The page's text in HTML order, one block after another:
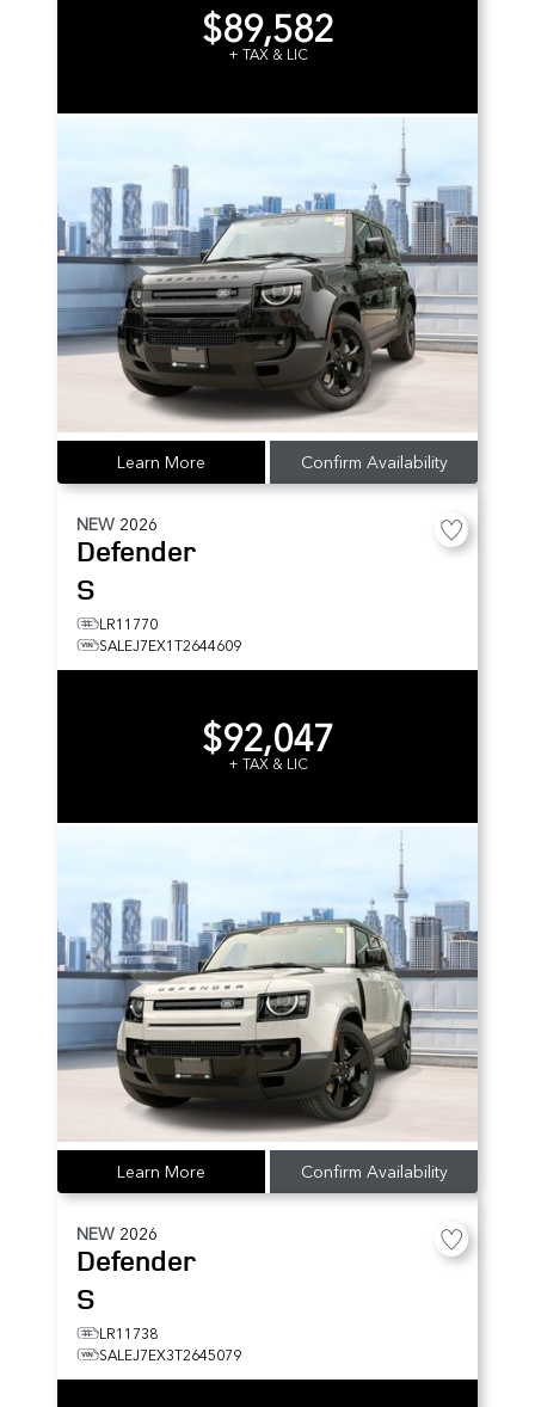
$89,582
+ TAX & LIC
Learn More Confirm Availability
NEW 2026
Defender
S
LR11770
SALEJ7EX1T2644609
$92,047
+ TAX & LIC
Learn More Confirm Availability
NEW 2026
Defender
S
LR11738
SALEJ7EX3T2645079